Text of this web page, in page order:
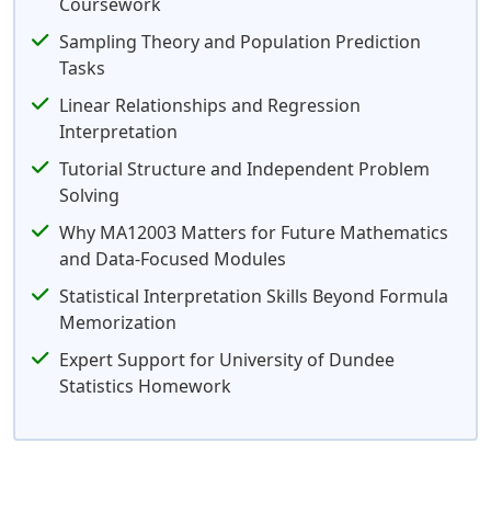
Sampling Theory and Population Prediction
Tasks
Linear Relationships and Regression
Interpretation
Tutorial Structure and Independent Problem
Solving
Why MA12003 Matters for Future Mathematics
and Data-Focused Modules
Statistical Interpretation Skills Beyond Formula
Memorization
Expert Support for University of Dundee
Statistics Homework